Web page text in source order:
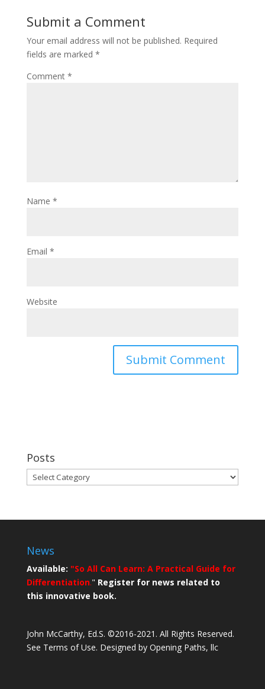
Submit a Comment
Your email address will not be published. Required
fields are marked *
Comment *
Name *
Email *
Website
Posts
Posts
News
Available: "So All Can Learn: A Practical Guide for
Differentiation." Register for news related to
this innovative book.
John McCarthy, Ed.S. ©2016-2021. All Rights Reserved.
See Terms of Use. Designed by Opening Paths, llc